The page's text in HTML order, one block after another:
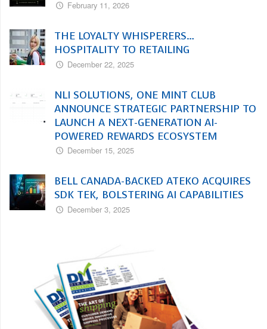
February 11, 2026
THE LOYALTY WHISPERERS…
HOSPITALITY TO RETAILING
December 22, 2025
NLI SOLUTIONS, ONE MINT CLUB
ANNOUNCE STRATEGIC PARTNERSHIP TO
LAUNCH A NEXT-GENERATION AI-
POWERED REWARDS ECOSYSTEM
December 15, 2025
BELL CANADA-BACKED ATEKO ACQUIRES
SDK TEK, BOLSTERING AI CAPABILITIES
December 3, 2025